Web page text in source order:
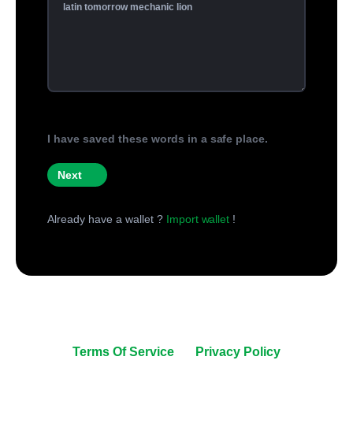
I have saved these words in a safe place.
Next
Already have a wallet ? Import wallet !
Terms Of Service Privacy Policy